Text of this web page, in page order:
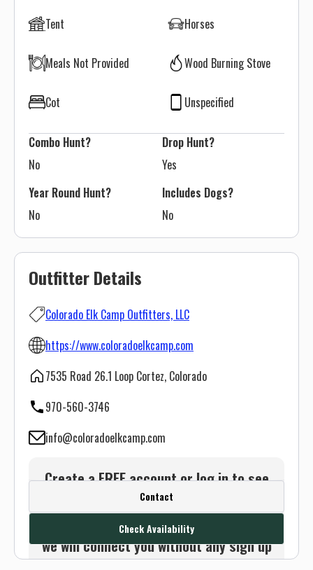
Outfitter Details
Colorado Elk Camp Outfitters, LLC
https://www.coloradoelkcamp.com
7535 Road 26.1 Loop Cortez, Colorado
970-560-3746
info@coloradoelkcamp.com
Create a FREE account or log in to see
this outfitter's contact info.
Or use the Contact button below and
we will connect you without any sign up
Contact
Check Availability
Tent Horses
Meals Not Provided Wood Burning Stove
Cot Unspecified
Combo Hunt?
No
Drop Hunt?
Yes
Year Round Hunt?
No
Includes Dogs?
No